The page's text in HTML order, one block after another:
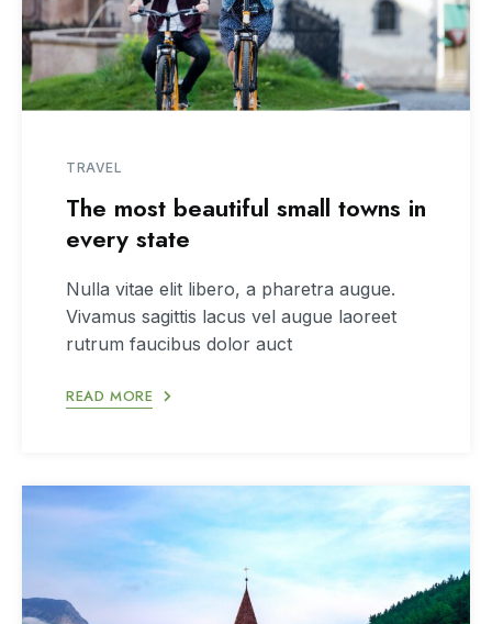
TRAVEL
The most beautiful small towns in
every state
Nulla vitae elit libero, a pharetra augue.
Vivamus sagittis lacus vel augue laoreet
rutrum faucibus dolor auct
READ MORE